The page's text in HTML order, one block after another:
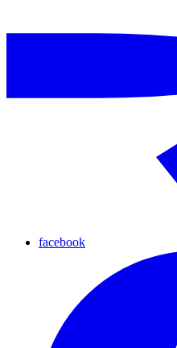
facebook